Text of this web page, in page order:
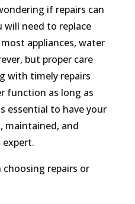
if repairs can
will need to replace
appliances, water
but proper care
with timely repairs
function as long as
essential to have your
maintained, and
expert.
repairs or